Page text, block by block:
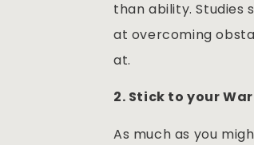
than ability. Studies
at overcoming
at.
2. Stick to your
As much as you